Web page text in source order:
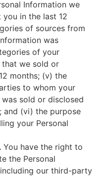
Information we
in the last 12
of sources from
was
of your
that we sold or
months; (v) the
to whom your
sold or disclosed
and (vi) the purpose
your Personal
You have the right to
the Personal
our third-party